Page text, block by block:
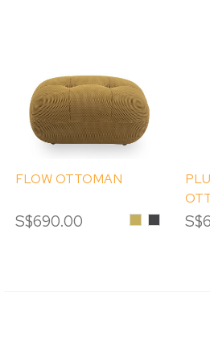
FLOW OTTOMAN
S$690.00 MustardGraphite